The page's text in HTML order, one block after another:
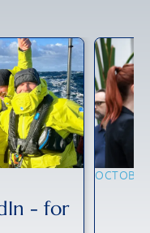
- for